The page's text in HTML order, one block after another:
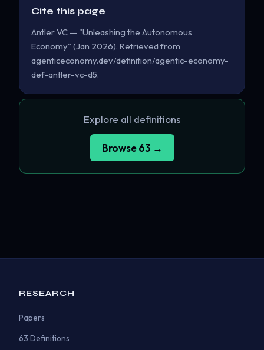
Cite this page
Antler VC — "Unleashing the Autonomous
Economy" (Jan 2026). Retrieved from
agenticeconomy.dev/definition/agentic-economy-
def-antler-vc-d5.
Explore all definitions
Browse 63 →
RESEARCH
Papers
63 Definitions